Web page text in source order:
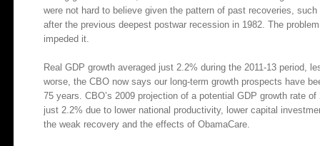
were not hard to believe given the pattern of past recoveries,
after the previous deepest postwar recession in 1982. The
impeded it.
Real GDP growth averaged just 2.2% during the 2011-13 period,
worse, the CBO now says our long-term growth prospects have
75 years. CBO’s 2009 projection of a potential GDP growth rate
just 2.2% due to lower national productivity, lower capital
the weak recovery and the effects of ObamaCare.